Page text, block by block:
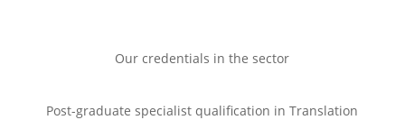
Our credentials in the sector
Post-graduate specialist qualification in Translation